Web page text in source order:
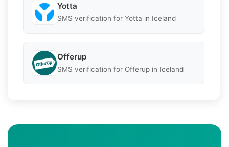
Yotta
SMS verification for Yotta in Iceland
Offerup
SMS verification for Offerup in Iceland